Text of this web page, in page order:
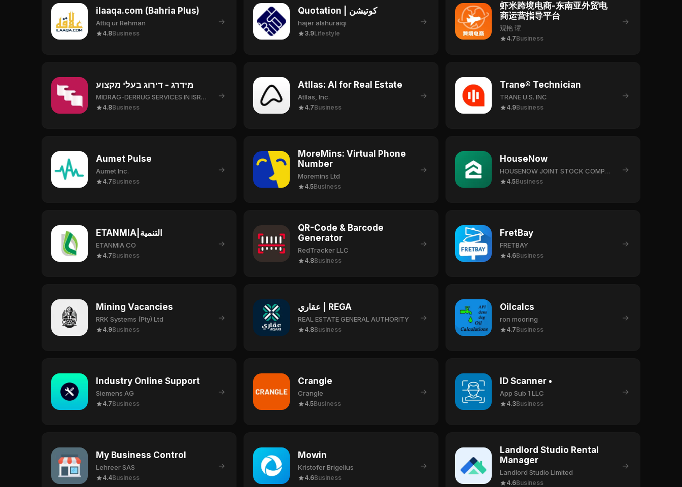
ilaaqa.com (Bahria Plus)
Attiq ur Rehman
4.8Business
→
Quotation | كوتيشن
hajer alshuraiqi
3.9Lifestyle
→
虾米跨境电商-东南亚外贸电
商运营指导平台
观艳 谭
4.7Business
→
מידרג - דירוג בעלי מקצוע
MIDRAG-DERRUG SERVICES IN ISRAEL LTD.
4.8Business
→
Atllas: AI for Real Estate
Atllas, Inc.
4.7Business
→
Trane® Technician
TRANE U.S. INC
4.9Business
→
Aumet Pulse
Aumet Inc.
4.7Business
→
MoreMins: Virtual Phone
Number
Moremins Ltd
4.5Business
→
HouseNow
HOUSENOW JOINT STOCK COMPANY
4.5Business
→
ETANMIA|التنمية
ETANMIA CO
4.7Business
→
QR-Code & Barcode
Generator
RedTracker LLC
4.8Business
→
FretBay
FRETBAY
4.6Business
→
Mining Vacancies
RRK Systems (Pty) Ltd
4.9Business
→
عقاري | REGA
REAL ESTATE GENERAL AUTHORITY
4.8Business
→
Oilcalcs
ron mooring
4.7Business
→
Industry Online Support
Siemens AG
4.7Business
→
Crangle
Crangle
4.5Business
→
ID Scanner •
App Sub 1 LLC
4.3Business
→
My Business Control
Lehreer SAS
4.4Business
→
Mowin
Kristofer Brigelius
4.6Business
→
Landlord Studio Rental
Manager
Landlord Studio Limited
4.6Business
→